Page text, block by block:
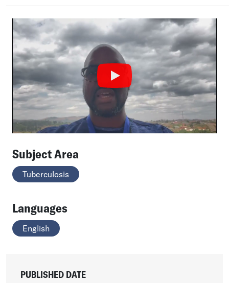
Subject Area
Tuberculosis
Languages
English
PUBLISHED DATE